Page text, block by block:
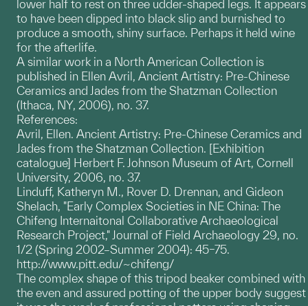
lower half to rest on three udder-shaped legs. It appears
to have been dipped into black slip and burnished to
produce a smooth, shiny surface. Perhaps it held wine
for the afterlife.
A similar work in a North American Collection is
published in Ellen Avril, Ancient Artistry: Pre-Chinese
Ceramics and Jades from the Shatzman Collection
(Ithaca, NY, 2006), no. 37.
References:
Avril, Ellen. Ancient Artistry: Pre-Chinese Ceramics and
Jades from the Shatzman Collection. [Exhibition
catalogue] Herbert F. Johnson Museum of Art, Cornell
University, 2006, no. 37.
Linduff, Katheryn M., Rover D. Drennan, and Gideon
Shelach, "Early Complex Societies in NE China: The
Chifeng Internaitonal Collaborative Archaeological
Research Project," Journal of Field Archaeology 29, no.
1/2 (Spring 2002–Summer 2004): 45–75.
http://www.pitt.edu/~chifeng/
The complex shape of this tripod beaker combined with
the even and assured potting of the upper body suggest